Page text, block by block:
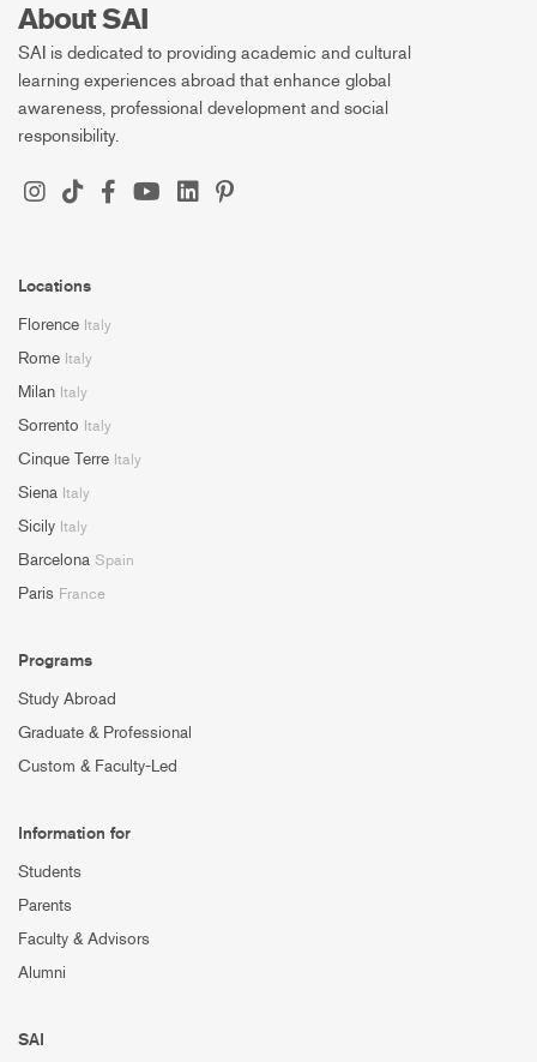
About SAI
SAI is dedicated to providing academic and cultural
learning experiences abroad that enhance global
awareness, professional development and social
responsibility.
Locations
Florence Italy
Rome Italy
Milan Italy
Sorrento Italy
Cinque Terre Italy
Siena Italy
Sicily Italy
Barcelona Spain
Paris France
Programs
Study Abroad
Graduate & Professional
Custom & Faculty-Led
Information for
Students
Parents
Faculty & Advisors
Alumni
SAI